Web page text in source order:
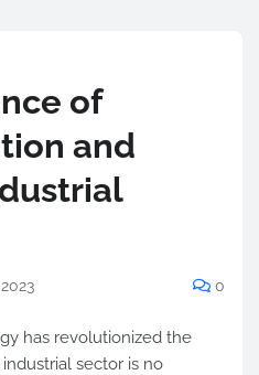
of
and
0
has revolutionized the
sector is no